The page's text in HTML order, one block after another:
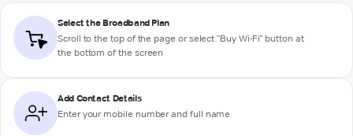
Select the Broadband Plan
Scroll to the top of the page or select "Buy Wi-Fi" button at
the bottom of the screen
Add Contact Details
Enter your mobile number and full name